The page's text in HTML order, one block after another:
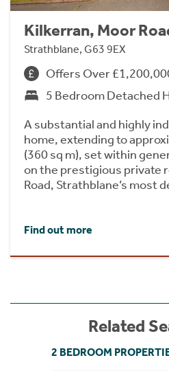
Kilkerran, Moor
Strathblane, G63 9EX
Offers Over
5 Bedroom Detached
A substantial and highly
home, extending to
(360 sq m), set within
on the prestigious private
Road, Strathblane’s most
Find out more
Related
2 BEDROOM